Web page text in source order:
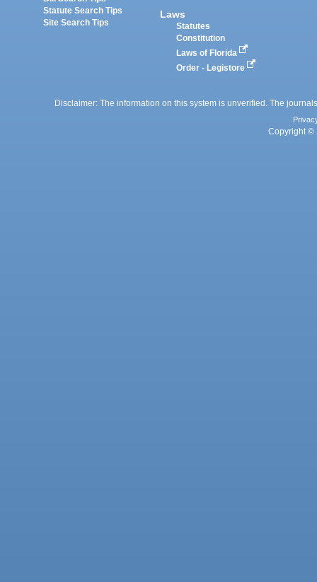
Statute Search Tips
Site Search Tips
Laws
Statutes
Constitution
Laws of Florida
Order - Legistore
Disclaimer: The information on this system is unverified. The
Copyright ©